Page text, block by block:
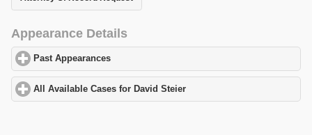
Appearance Details
Past Appearances
All Available Cases for David Steier